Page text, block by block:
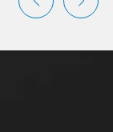
(CVD)
monomeric